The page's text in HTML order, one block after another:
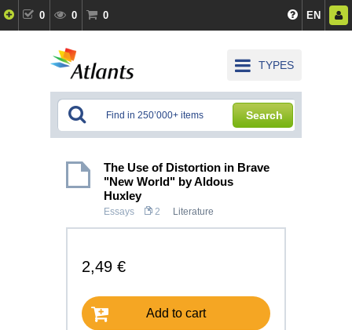
0 0 0 EN
TYPES
Search
The Use of Distortion in Brave
"New World" by Aldous
Huxley
Essays 2 Literature
2,49 €
Add to cart